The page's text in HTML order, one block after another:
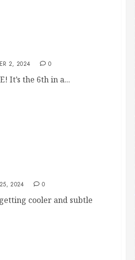
2, 2024 0
It’s the 6th in a...
2024 0
cooler and subtle